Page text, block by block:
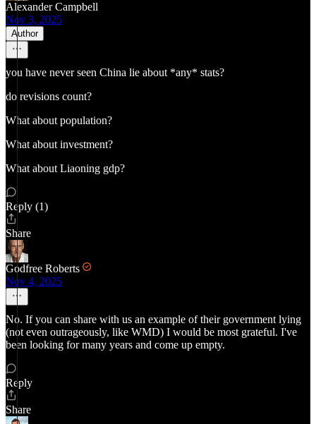
Alexander Campbell
Nov 3, 2025
Author
you have never seen China lie about *any* stats?
do revisions count?
What about population?
What about investment?
What about Liaoning gdp?
Reply (1)
Share
Godfree Roberts
Nov 4, 2025
No. If you can share with us an example of their government lying
(not even outrageously, like WMD) I would be most grateful. I've
been looking for many years and come up empty.
Reply
Share